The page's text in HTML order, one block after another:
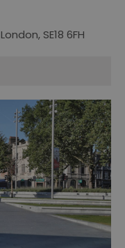
London, SE18 6FH